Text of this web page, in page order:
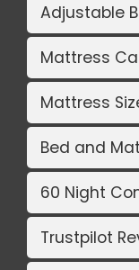
Adjustable
Mattress
Mattress
Bed and
60 Night
Trustpilot